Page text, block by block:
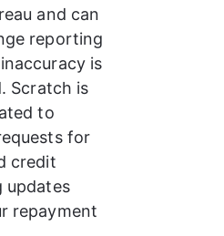
and can
reporting
is
Scratch is
to
for
credit
updates
repayment